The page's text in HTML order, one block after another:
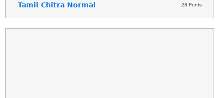
28 Fonts
Tamil Chitra Normal